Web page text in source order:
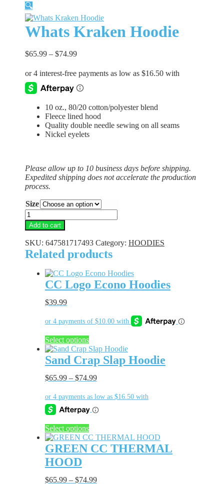
🔍
Whats Kraken Hoodie
$65.99– $74.99
10 oz., 80/20 cotton/polyester blend
Fleece lined hood
Quality double needle sewing on all seams
Nickel eyelets
Please allow up to 10 business days before shipping.
Expedited shipping does not accelerate the production
process.
Size
Whats
Kraken
Hoodie
quantity
Add to cart
SKU: 647581717493 Category: HOODIES
Related products
CC Logo Econo Hoodies
$39.99
Select optionsThis
product
has
multiple
variants.
The
options
may
be
on
the
product
page
Sand Crap Slap Hoodie
$65.99– $74.99
Select optionsThis
product
has
multiple
options
GREEN CC THERMAL
HOOD
$65.99– $74.99